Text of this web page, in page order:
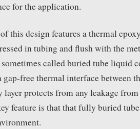
for the application.
this design features a thermal
in tubing and flush with the
sometimes called buried tube liquid
gap-free thermal interface between
layer protects from any leakage
feature is that that fully buried